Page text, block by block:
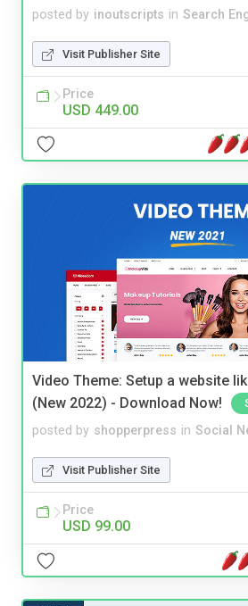
posted by inoutscripts in Search
Visit Publisher Site
Price
USD 449.00
Video Theme: Setup a website
(New 2022) - Download Now!
posted by shopperpress in Social
Visit Publisher Site
Price
USD 99.00